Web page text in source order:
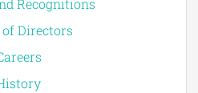
Recognitions
Directors